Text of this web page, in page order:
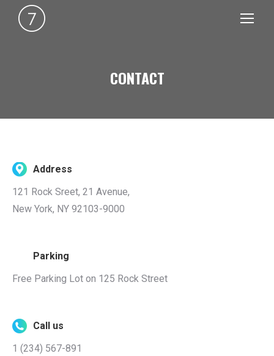
CONTACT
Address
121 Rock Sreet, 21 Avenue,
New York, NY 92103-9000
Parking
Free Parking Lot on 125 Rock Street
Call us
1 (234) 567-891